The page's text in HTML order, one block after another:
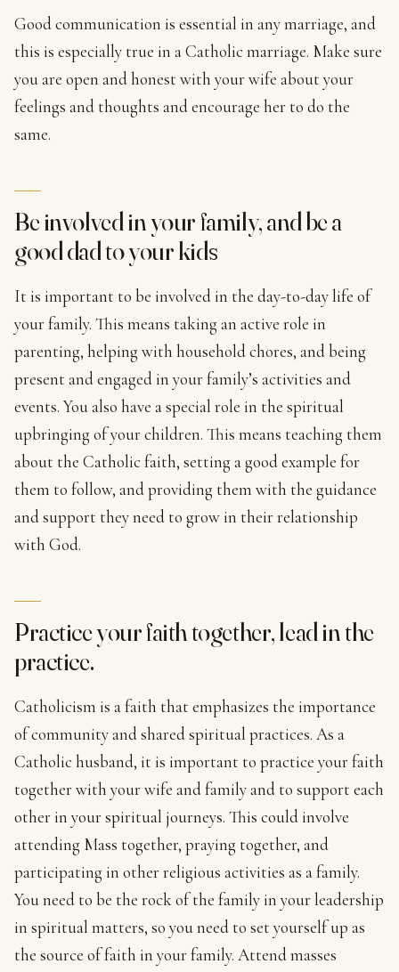
Good communication is essential in any marriage, and
this is especially true in a Catholic marriage. Make sure
you are open and honest with your wife about your
feelings and thoughts and encourage her to do the
same.
Be involved in your family, and be a
good dad to your kids
It is important to be involved in the day-to-day life of
your family. This means taking an active role in
parenting, helping with household chores, and being
present and engaged in your family’s activities and
events. You also have a special role in the spiritual
upbringing of your children. This means teaching them
about the Catholic faith, setting a good example for
them to follow, and providing them with the guidance
and support they need to grow in their relationship
with God.
Practice your faith together, lead in the
practice.
Catholicism is a faith that emphasizes the importance
of community and shared spiritual practices. As a
Catholic husband, it is important to practice your faith
together with your wife and family and to support each
other in your spiritual journeys. This could involve
attending Mass together, praying together, and
participating in other religious activities as a family.
You need to be the rock of the family in your leadership
in spiritual matters, so you need to set yourself up as
the source of faith in your family. Attend masses